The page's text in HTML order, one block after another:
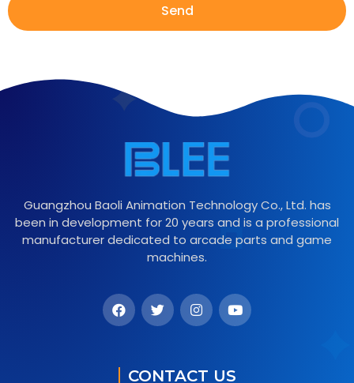
Send
Guangzhou Baoli Animation Technology Co., Ltd. has
been in development for 20 years and is a professional
manufacturer dedicated to arcade parts and game
machines.
CONTACT US